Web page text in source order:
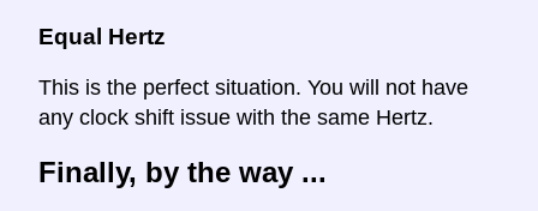
Equal Hertz
This is the perfect situation. You will not have
any clock shift issue with the same Hertz.
Finally, by the way ...